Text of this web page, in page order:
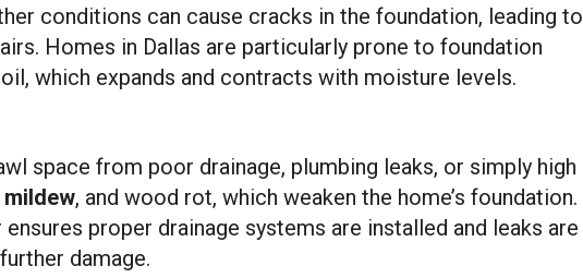
conditions can cause cracks in the foundation, leading to
Homes in Dallas are particularly prone to foundation
which expands and contracts with moisture levels.
space from poor drainage, plumbing leaks, or simply high
mildew, and wood rot, which weaken the home’s foundation.
proper drainage systems are installed and leaks are
damage.